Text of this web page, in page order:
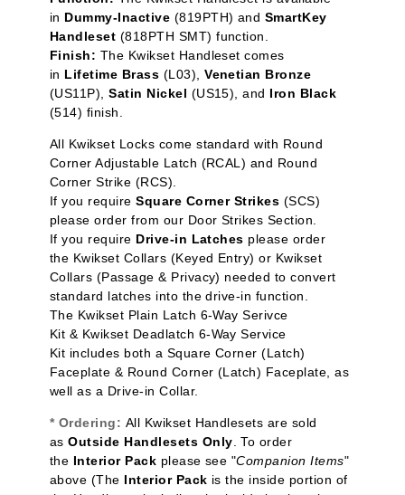
in Dummy-Inactive (819PTH) and SmartKey
Handleset (818PTH SMT) function.
Finish: The Kwikset Handleset comes
in Lifetime Brass (L03),Venetian Bronze
(US11P),Satin Nickel (US15), and Iron Black
(514) finish.
All Kwikset Locks come standard with Round
Corner Adjustable Latch (RCAL) and Round
Corner Strike (RCS).
If you requireSquare Corner Strikes (SCS)
please order from our Door Strikes Section.
If you require Drive-in Latches please order
the Kwikset Collars (Keyed Entry) or Kwikset
Collars (Passage & Privacy) needed to convert
standard latches into the drive-in function.
The Kwikset Plain Latch 6-Way Serivce
Kit & Kwikset Deadlatch 6-Way Service
Kit includes both a Square Corner (Latch)
Faceplate & Round Corner (Latch) Faceplate, as
well as a Drive-in Collar.
* Ordering: All Kwikset Handlesets are sold
asOutside Handlesets Only. To order
the Interior Pack please see "Companion Items"
above (The Interior Pack is the inside portion of